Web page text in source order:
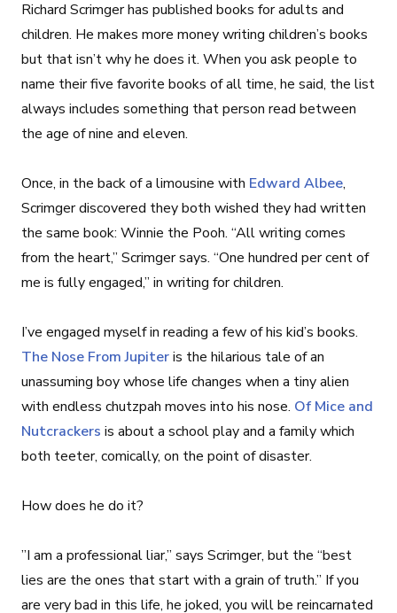
Richard Scrimger has published books for adults and
children. He makes more money writing children’s books
but that isn’t why he does it. When you ask people to
name their five favorite books of all time, he said, the list
always includes something that person read between
the age of nine and eleven.
Once, in the back of a limousine with Edward Albee,
Scrimger discovered they both wished they had written
the same book: Winnie the Pooh. “All writing comes
from the heart,” Scrimger says. “One hundred per cent of
me is fully engaged,” in writing for children.
I’ve engaged myself in reading a few of his kid’s books.
The Nose From Jupiteris the hilarious tale of an
unassuming boy whose life changes when a tiny alien
with endless chutzpah moves into his nose. Of Mice and
Nutcrackers is about a school play and a family which
both teeter, comically, on the point of disaster.
How does he do it?
”I am a professional liar,” says Scrimger, but the “best
lies are the ones that start with a grain of truth.” If you
are very bad in this life, he joked, you will be reincarnated